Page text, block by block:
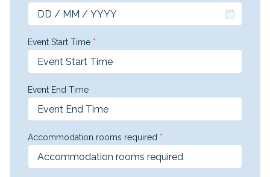
Event Start Time *
Event End Time
Accommodation rooms required *